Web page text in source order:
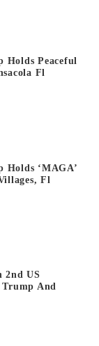
Holds Peaceful
Fl
Holds ‘MAGA’
Fl
2nd US
And